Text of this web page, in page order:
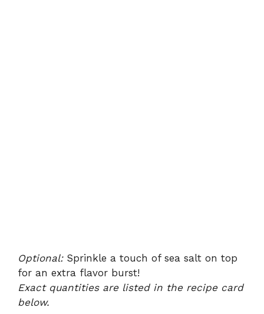
Optional:Sprinkle a touch of sea salt on top
for an extra flavor burst!
Exact quantities are listed in the recipe card
below.